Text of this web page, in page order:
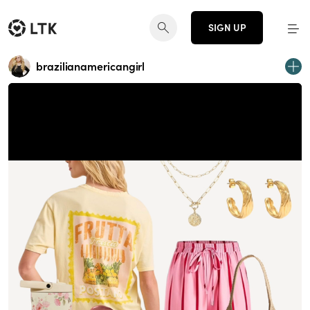
SIGN UP
brazilianamericangirl